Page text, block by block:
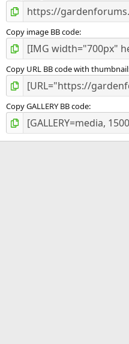
Copy image BB code
Copy URL BB code with thumbnail
Copy GALLERY BB code